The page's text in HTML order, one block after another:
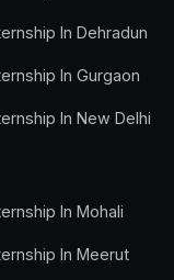
In Dehradun
In Gurgaon
In New Delhi
In Mohali
In Meerut